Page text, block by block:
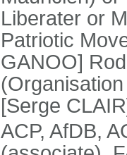
Liberater or
Patriotic
GANOO]
[Serge
ACP, AfDB,